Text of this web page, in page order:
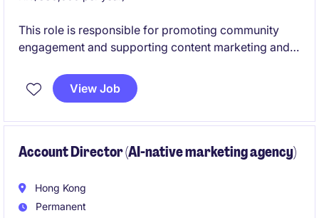
This role is responsible for promoting community
engagement and supporting content marketing and
View Job
Account Director (AI-native marketing agency)
Hong Kong
Permanent